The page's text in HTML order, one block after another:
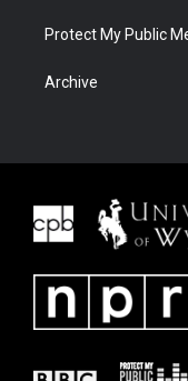
Protect My Public
Archive